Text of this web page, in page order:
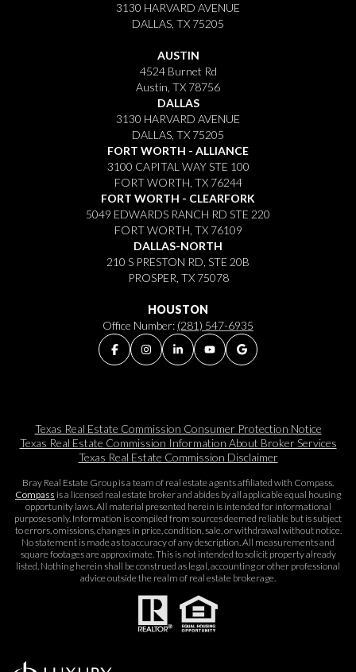
3130 HARVARD AVENUE
DALLAS, TX 75205
AUSTIN
4524 Burnet Rd
Austin, TX 78756
DALLAS
3130 HARVARD AVENUE
DALLAS, TX 75205
FORT WORTH - ALLIANCE
3100 CAPITAL WAY STE 100
FORT WORTH, TX 76244
FORT WORTH - CLEARFORK
5049 EDWARDS RANCH RD STE 220
FORT WORTH, TX 76109
DALLAS-NORTH
210 S PRESTON RD, STE 20B
PROSPER, TX 75078
HOUSTON
Office Number: (281) 547-6935
Texas Real Estate Commission Consumer Protection Notice
Texas Real Estate Commission Information About Broker Services​​​​​
Texas Real Estate Commission Disclaimer
Bray Real Estate Group is a team of real estate agents affiliated with Compass.
Compass is a licensed real estate broker and abides by all applicable equal housing
opportunity laws. All material presented herein is intended for informational
purposes only. Information is compiled from sources deemed reliable but is subject
to errors, omissions, changes in price, condition, sale, or withdrawal without notice.
No statement is made as to accuracy of any description. All measurements and
square footages are approximate. This is not intended to solicit property already
listed. Nothing herein shall be construed as legal, accounting or other professional
advice outside the realm of real estate brokerage.